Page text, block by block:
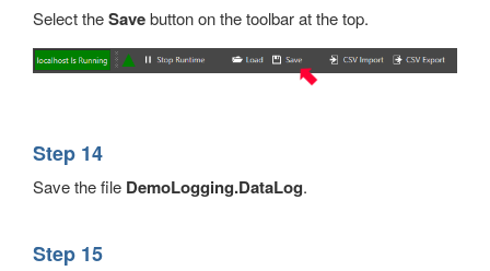
Select theSavebutton on the toolbar at the top.
Step 14
Save the file DemoLogging.DataLog.
Step 15